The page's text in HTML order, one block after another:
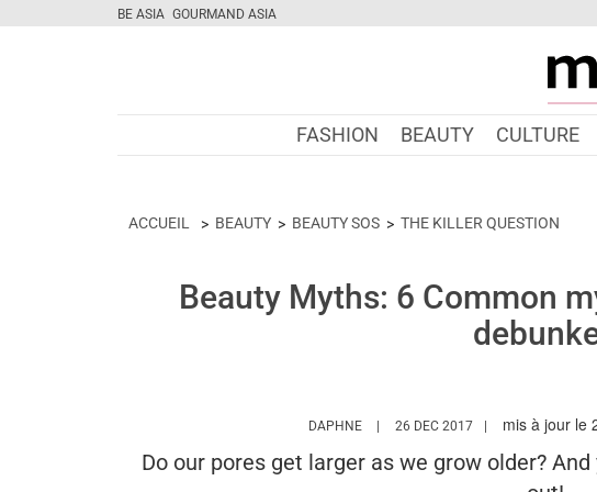
BE ASIA GOURMAND ASIA
FASHION BEAUTY CULTURE
ACCUEIL BEAUTY BEAUTY SOS THE KILLER QUESTION
Beauty Myths: 6 Common
DAPHNE HTTPS://
26 DEC 2017 mis à jour le
Do our pores get larger as we grow older?